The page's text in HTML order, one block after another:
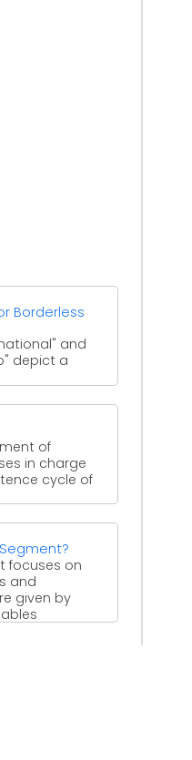
Borderless
and
depict a
of
in charge
cycle of
focuses on
and
given by